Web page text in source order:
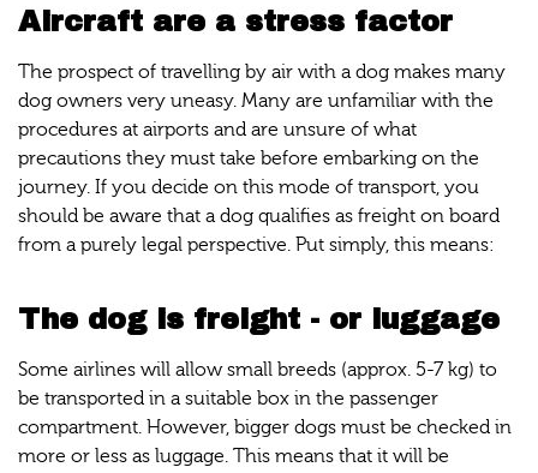
Aircraft are a stress factor
The prospect of travelling by air with a dog makes many
dog owners very uneasy. Many are unfamiliar with the
procedures at airports and are unsure of what
precautions they must take before embarking on the
journey. If you decide on this mode of transport, you
should be aware that a dog qualifies as freight on board
from a purely legal perspective. Put simply, this means:
The dog is freight - or luggage
Some airlines will allow small breeds (approx. 5-7 kg) to
be transported in a suitable box in the passenger
compartment. However, bigger dogs must be checked in
more or less as luggage. This means that it will be